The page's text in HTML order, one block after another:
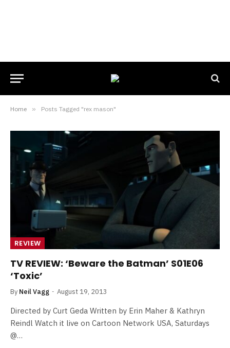
Home » Posts Tagged "rex mason"
REVIEW
TV REVIEW: ‘Beware the Batman’ S01E06
‘Toxic’
By Neil Vagg August 19, 2013
Directed by Curt Geda Written by Erin Maher & Kathryn
Reindl Watch it live on Cartoon Network USA, Saturdays
@…